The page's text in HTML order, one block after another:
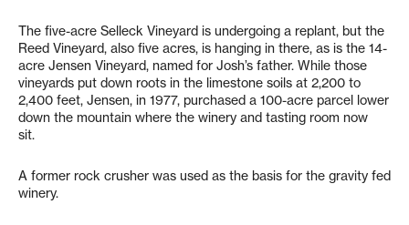
The five-acre Selleck Vineyard is undergoing a replant, but the
Reed Vineyard, also five acres, is hanging in there, as is the 14-
acre Jensen Vineyard, named for Josh’s father. While those
vineyards put down roots in the limestone soils at 2,200 to
2,400 feet, Jensen, in 1977, purchased a 100-acre parcel lower
down the mountain where the winery and tasting room now
sit.
A former rock crusher was used as the basis for the gravity fed
winery.